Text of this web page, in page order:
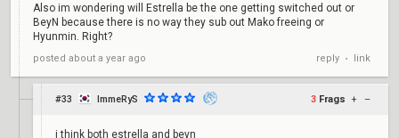
Also im wondering will Estrella be the one getting switched out or
BeyN because there is no way they sub out Mako freeing or
Hyunmin. Right?
posted about a year ago reply • link
#33 ImmeRyS 3 Frags + –
i think both estrella and beyn